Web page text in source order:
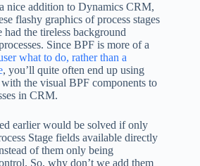
nice addition to Dynamics CRM,
flashy graphics of process stages
the tireless background
Since BPF is more of a
what to do, rather than a
, you’ll quite often end up using
the visual BPF components to
in CRM.
earlier would be solved if only
Stage fields available directly
of them only being
So, why don’t we add them